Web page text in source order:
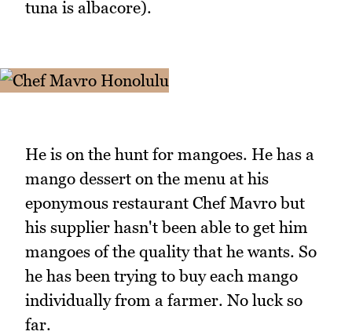
tuna is albacore).
He is on the hunt for mangoes. He has a
mango dessert on the menu at his
eponymous restaurant Chef Mavro but
his supplier hasn't been able to get him
mangoes of the quality that he wants. So
he has been trying to buy each mango
individually from a farmer. No luck so
far.